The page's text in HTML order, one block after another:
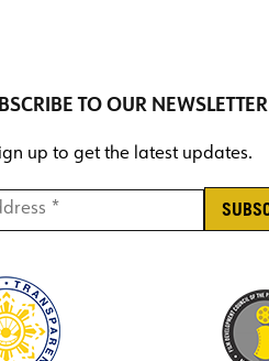
TO OUR NEWSLETTER
up to get the latest updates.
* *